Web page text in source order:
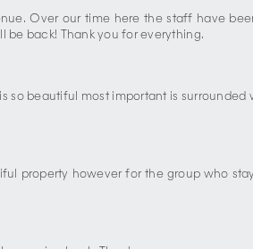
Over our time here the staff have
back! Thank you for everything.
so beautiful most important is surrounded
property however for the group who